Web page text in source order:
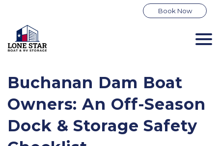
Book Now
Buchanan Dam Boat
Owners: An Off-Season
Dock & Storage Safety